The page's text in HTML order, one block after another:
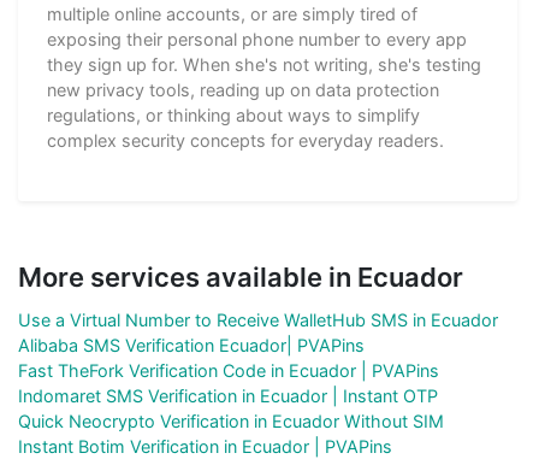
multiple online accounts, or are simply tired of
exposing their personal phone number to every app
they sign up for. When she's not writing, she's testing
new privacy tools, reading up on data protection
regulations, or thinking about ways to simplify
complex security concepts for everyday readers.
More services available in Ecuador
Use a Virtual Number to Receive WalletHub SMS in Ecuador
Alibaba SMS Verification Ecuador| PVAPins
Fast TheFork Verification Code in Ecuador | PVAPins
Indomaret SMS Verification in Ecuador | Instant OTP
Quick Neocrypto Verification in Ecuador Without SIM
Instant Botim Verification in Ecuador | PVAPins